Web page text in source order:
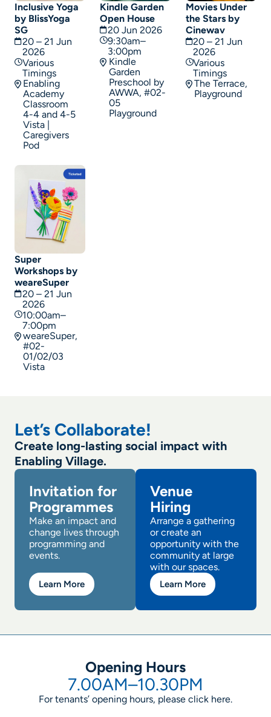
Inclusive Yoga
by BlissYoga
SG
20 – 21 Jun
2026
Various
Timings
Enabling
Academy
Classroom
4-4 and 4-5
Vista |
Caregivers
Pod
Kindle Garden
Open House
20 Jun 2026
9:30am–
3:00pm
Kindle
Garden
Preschool by
AWWA, #02-
05
Playground
Movies Under
the Stars by
Cinewav
20 – 21 Jun
2026
Various
Timings
The Terrace,
Playground
Super
Workshops by
weareSuper
20 – 21 Jun
2026
10:00am–
7:00pm
weareSuper,
#02-
01/02/03
Vista
Let’s Collaborate!
Create long-lasting social impact with
Enabling Village.
Invitation for
Programmes
Make an impact and
change lives through
programming and
events.
Learn More
Venue
Hiring
Arrange a gathering
or create an
opportunity with the
community at large
with our spaces.
Learn More
Opening Hours
7.00AM–10.30PM
For tenants’ opening hours, please click here.